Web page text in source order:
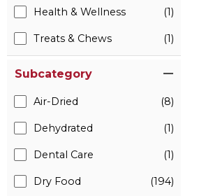
Health & Wellness (1)
Treats & Chews (1)
Subcategory
Air-Dried (8)
Dehydrated (1)
Dental Care (1)
Dry Food (194)